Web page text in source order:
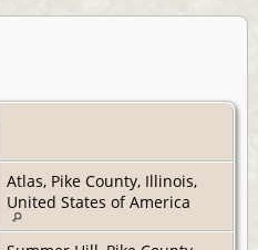
Atlas, Pike County, Illinois,
United States of America